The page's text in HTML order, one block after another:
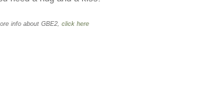
info about GBE2, click here